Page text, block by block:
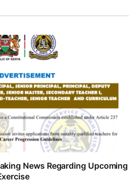
News Regarding Upcoming